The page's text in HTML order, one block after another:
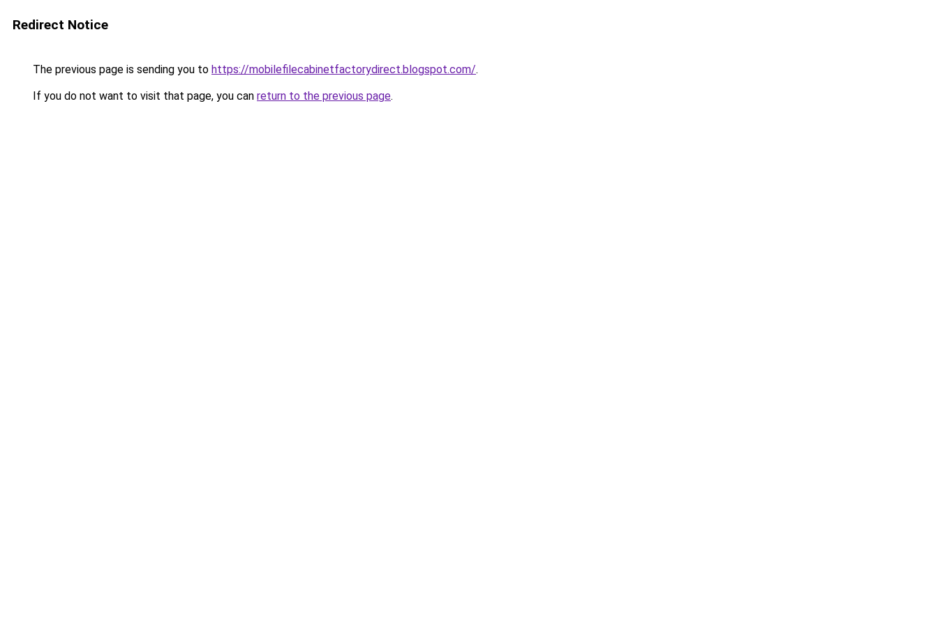
Redirect Notice
The previous page is sending you to https://mobilefilecabinetfactorydirect.blogspot.com/.
If you do not want to visit that page, you can return to the previous page.